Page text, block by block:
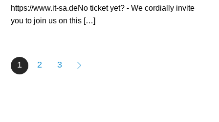
https://www.it-sa.deNo ticket yet? - We cordially invite
you to join us on this […]
1 2 3